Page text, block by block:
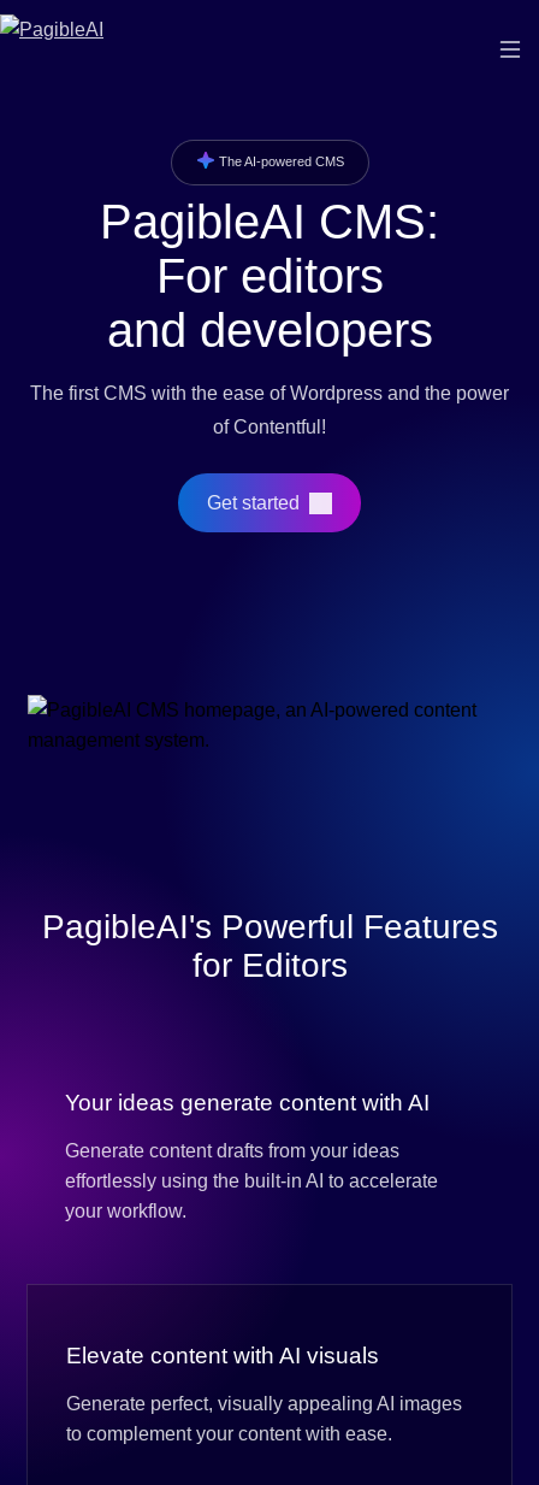
The AI-powered CMS
PagibleAI CMS:
For editors
and developers
The first CMS with the ease of Wordpress and the power
of Contentful!
Get started
PagibleAI's Powerful Features
for Editors
Your ideas generate content with AI
Generate content drafts from your ideas
effortlessly using the built-in AI to accelerate
your workflow.
Elevate content with AI visuals
Generate perfect, visually appealing AI images
to complement your content with ease.